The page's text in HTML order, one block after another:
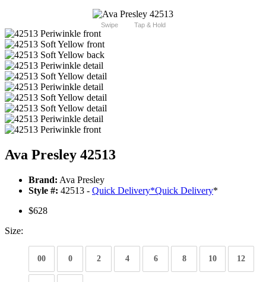
Swipe Tap & Hold
Ava Presley 42513
Brand: Ava Presley
Style #: 42513 - Quick Delivery*Quick Delivery*
$628
Size:
00 0 2 4 6 8 10 12